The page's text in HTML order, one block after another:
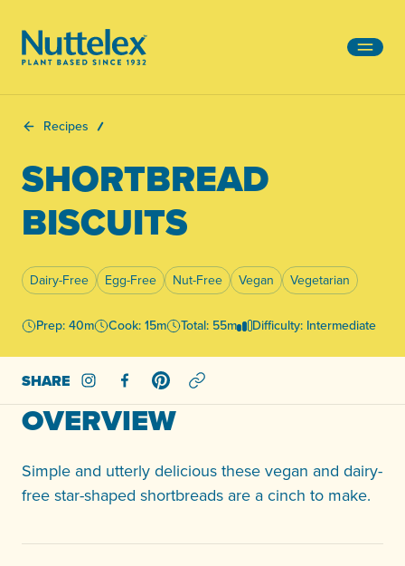
Recipes
SHORTBREAD
BISCUITS
Dairy-Free Egg-Free Nut-Free Vegan Vegetarian
Prep: 40m Cook: 15m Total: 55m Difficulty: Intermediate
SHARE Share on Instagram
Share on Facebook
Share on Pinterest
OVERVIEW
Simple and utterly delicious these vegan and dairy-
free star-shaped shortbreads are a cinch to make.